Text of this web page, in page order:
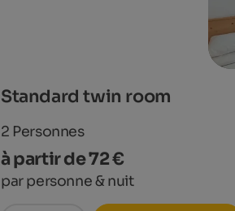
Standard twin room
2 Personnes
à partir de 72 €
par personne & nuit